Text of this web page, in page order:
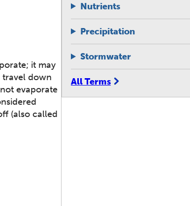
it may
travel down
evaporate
(also called
Nutrients
Precipitation
Stormwater
All Terms